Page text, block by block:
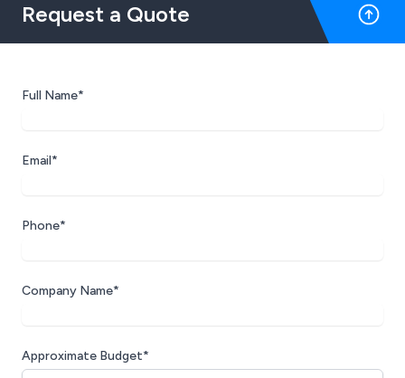
Request a Quote
Full Name*
Email*
Phone*
Company Name*
Approximate Budget*